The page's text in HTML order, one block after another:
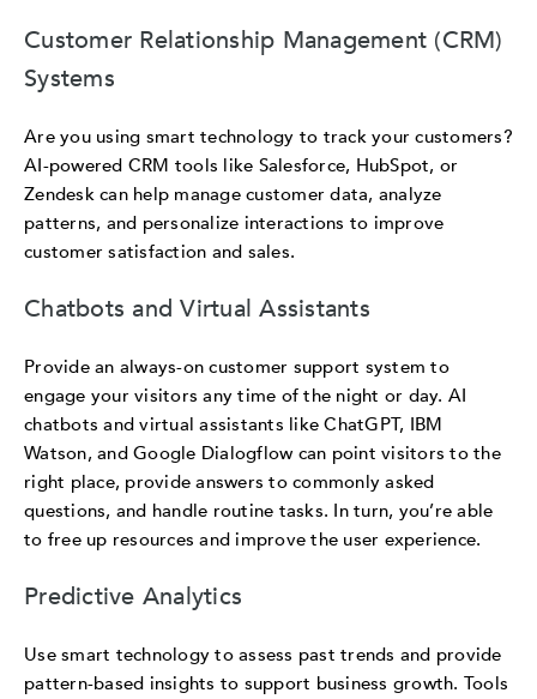
Customer Relationship Management (CRM)
Systems
Are you using smart technology to track your customers?
AI-powered CRM tools like Salesforce, HubSpot, or
Zendesk can help manage customer data, analyze
patterns, and personalize interactions to improve
customer satisfaction and sales.
Chatbots and Virtual Assistants
Provide an always-on customer support system to
engage your visitors any time of the night or day. AI
chatbots and virtual assistants like ChatGPT, IBM
Watson, and Google Dialogflow can point visitors to the
right place, provide answers to commonly asked
questions, and handle routine tasks. In turn, you’re able
to free up resources and improve the user experience.
Predictive Analytics
Use smart technology to assess past trends and provide
pattern-based insights to support business growth. Tools